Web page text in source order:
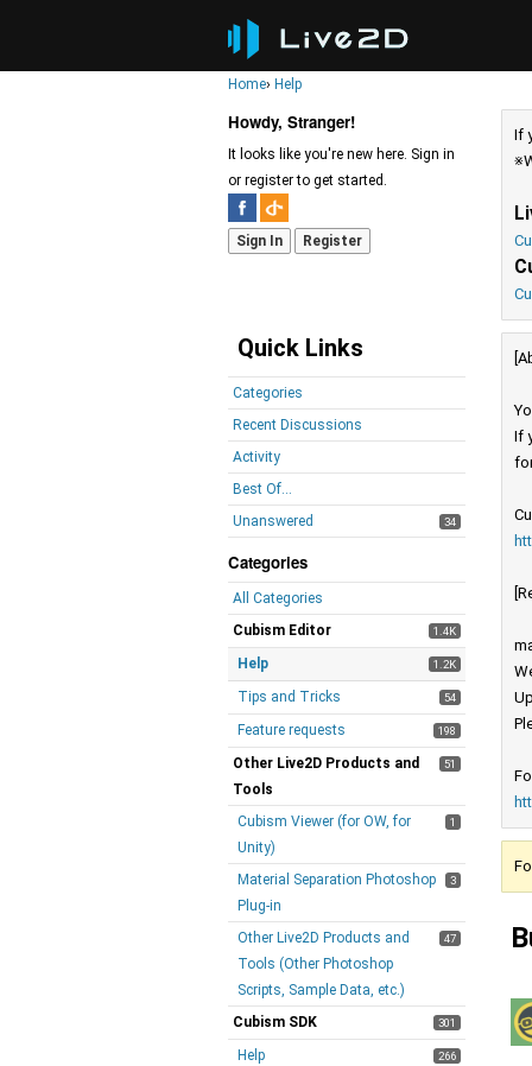
Home› Help
Howdy, Stranger!
It looks like you're new here. Sign in
or register to get started.
Sign In Register
Quick Links
Categories
Recent Discussions
Activity
Best Of...
Unanswered
34
Categories
All Categories
1.4K
Cubism Editor
1.2K
Help
54
Tips and Tricks
198
Feature requests
51
Other Live2D Products and
Tools
1
Cubism Viewer (for OW, for
Unity)
3
Material Separation Photoshop
Plug-in
47
Other Live2D Products and
Tools (Other Photoshop
Scripts, Sample Data, etc.)
301
Cubism SDK
266
Help
If
If